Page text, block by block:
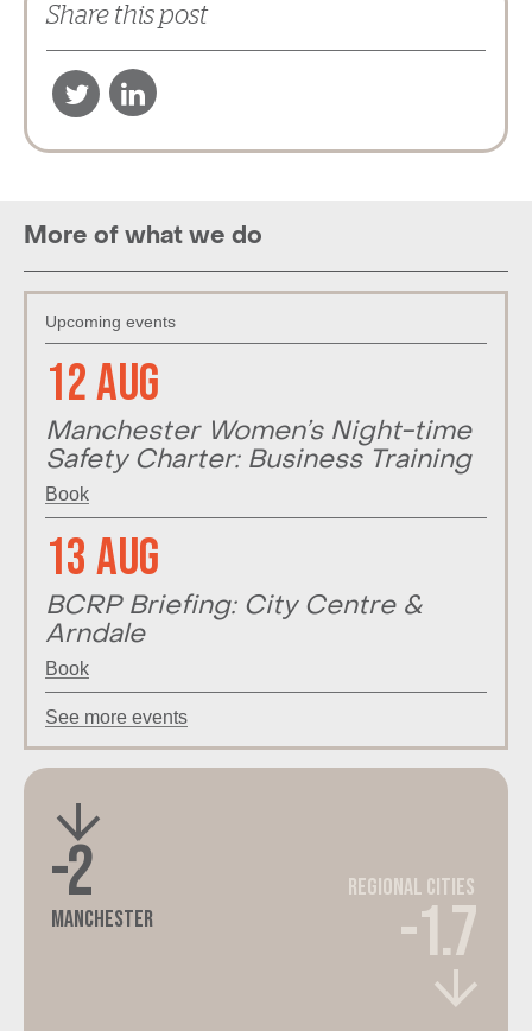
Share this post
More of what we do
Upcoming events
12 Aug
Manchester Women’s Night-time
Safety Charter: Business Training
Book
13 Aug
BCRP Briefing: City Centre &
Arndale
Book
See more events
-2
Manchester
Regional Cities
-1.7